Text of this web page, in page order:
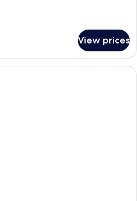
View prices
A modern hotel room with a large